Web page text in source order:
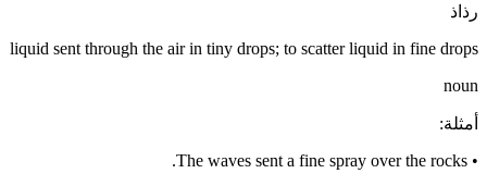
رذاذ
liquid sent through the air in tiny drops; to scatter liquid in fine drops
noun
أمثلة:
•
The waves sent a fine spray over the rocks.